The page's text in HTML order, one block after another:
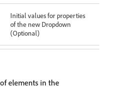
Initial values for properties
of the new Dropdown
(Optional)
elements in the